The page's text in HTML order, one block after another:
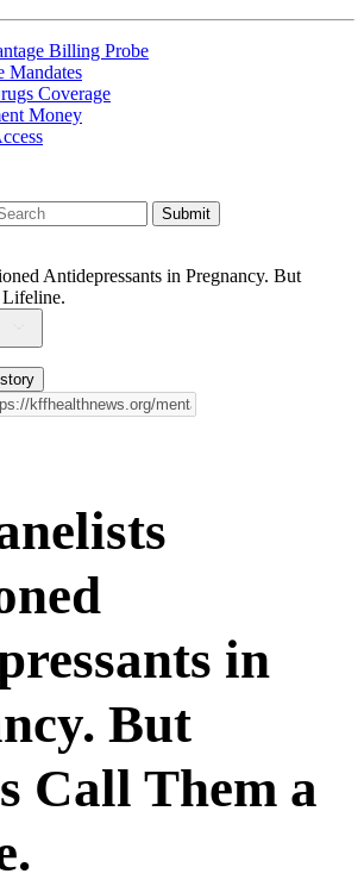
Billing Probe
Mandates
Coverage
Money
Antidepressants in Pregnancy. But
in
But
Call Them a